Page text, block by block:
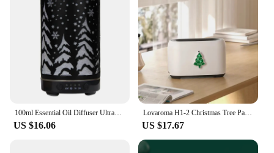
US $16.06
Lovaroma H1-2 Christmas Tree Pattern Flame Humidifier Aroma Diffuser With Atmosphere Light Essential Oil Aromatherapy Machine
US $17.67